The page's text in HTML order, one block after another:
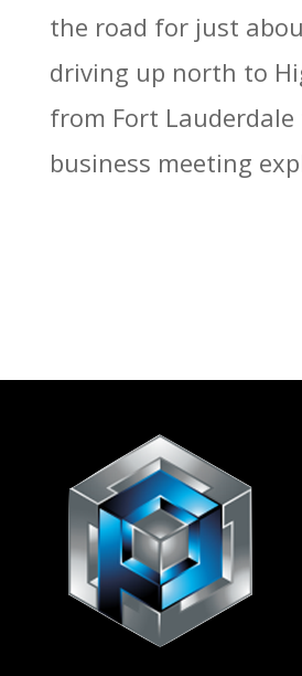
the road for just
driving up north to
from Fort Lauderdale
business meeting